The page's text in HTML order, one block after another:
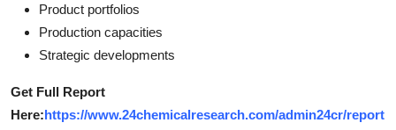
Product portfolios
Production capacities
Strategic developments
Get Full Report
Here:https://www.24chemicalresearch.com/admin24cr/report